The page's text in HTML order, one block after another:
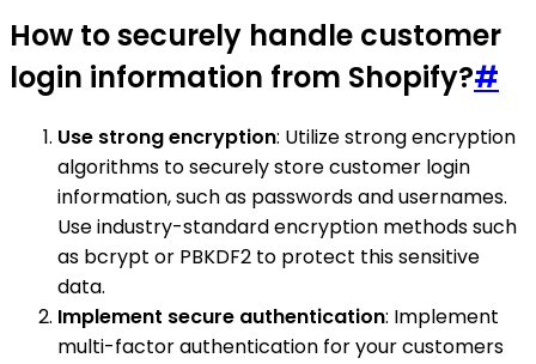
How to securely handle customer
login information from Shopify?#
Use strong encryption: Utilize strong encryption
algorithms to securely store customer login
information, such as passwords and usernames.
Use industry-standard encryption methods such
as bcrypt or PBKDF2 to protect this sensitive
data.
Implement secure authentication: Implement
multi-factor authentication for your customers